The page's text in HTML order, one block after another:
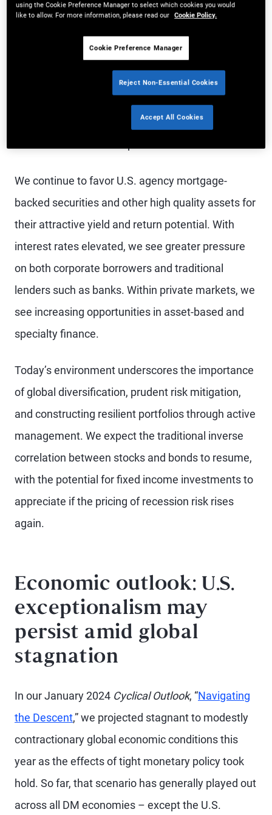
We see bond markets outside the U.S. as
particularly attractive, based on our view that
inflation risks are less pronounced in the rest of
DM while recession risks loom larger. We
Given U.S. resilience, we favor the U.S. dollar over
We continue to favor U.S. agency mortgage-
backed securities and other high quality assets for
their attractive yield and return potential. With
interest rates elevated, we see greater pressure
on both corporate borrowers and traditional
lenders such as banks. Within private markets, we
see increasing opportunities in asset-based and
specialty finance.
Today’s environment underscores the importance
of global diversification, prudent risk mitigation,
and constructing resilient portfolios through active
management. We expect the traditional inverse
correlation between stocks and bonds to resume,
with the potential for fixed income investments to
appreciate if the pricing of recession risk rises
again.
Economic outlook: U.S.
exceptionalism may
persist amid global
stagnation
In our January 2024 Cyclical Outlook, “Navigating
the Descent,” we projected stagnant to modestly
contractionary global economic conditions this
year as the effects of tight monetary policy took
hold. So far, that scenario has generally played out
across all DM economies – except the U.S.
using the Cookie Preference Manager to select which cookies you would
like to allow. For more information, please read our Cookie Policy.
Cookie Preference Manager
Reject Non-Essential Cookies
Accept All Cookies